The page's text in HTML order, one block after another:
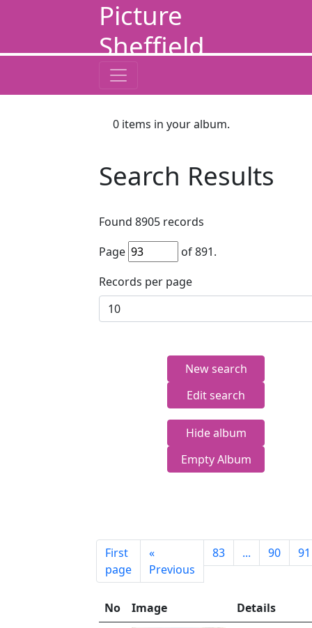
Picture
Sheffield
0 items in your album.
Search Results
Found 8905 records
Page
of891.
Records per page
New search
Edit search
Hide album
Empty Album
First
page
«
Previous
83 ... 90 91
No Image
Details